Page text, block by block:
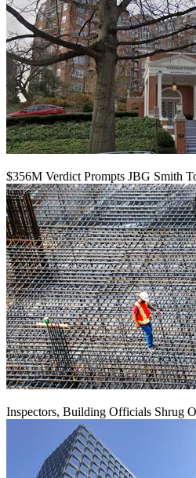
$356M Verdict Prompts JBG Smith
Inspectors, Building Officials Shrug